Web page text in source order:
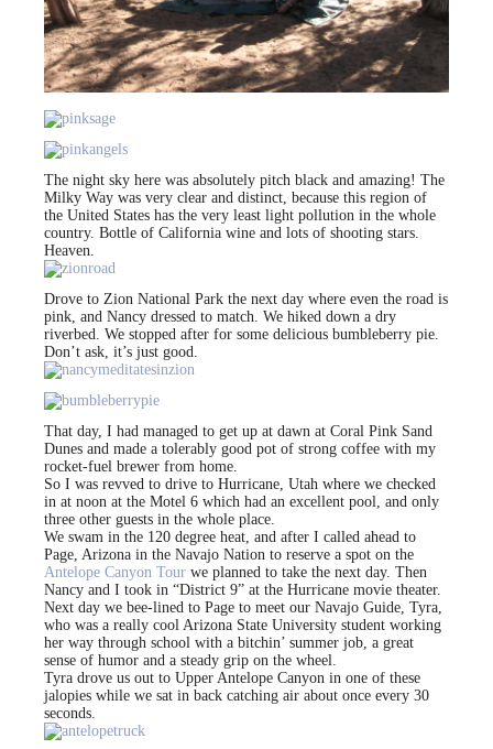
The night sky here was absolutely pitch black and amazing! The
Milky Way was very clear and distinct, because this region of
the United States has the very least light pollution in the whole
country. Bottle of California wine and lots of shooting stars.
Heaven.
Drove to Zion National Park the next day where even the road is
pink, and Nancy dressed to match. We hiked down a dry
riverbed. We stopped after for some delicious bumbleberry pie.
Don’t ask, it’s just good.
That day, I had managed to get up at dawn at Coral Pink Sand
Dunes and made a tolerably good pot of strong coffee with my
rocket-fuel brewer from home.
So I was revved to drive to Hurricane, Utah where we checked
in at noon at the Motel 6 which had an excellent pool, and only
three other guests in the whole place.
We swam in the 120 degree heat, and after I called ahead to
Page, Arizona in the Navajo Nation to reserve a spot on the
Antelope Canyon Tour we planned to take the next day. Then
Nancy and I took in “District 9” at the Hurricane movie theater.
Next day we bee-lined to Page to meet our Navajo Guide, Tyra,
who was a really cool Arizona State University student working
her way through school with a bitchin’ summer job, a great
sense of humor and a steady grip on the wheel.
Tyra drove us out to Upper Antelope Canyon in one of these
jalopies while we sat in back catching air about once every 30
seconds.